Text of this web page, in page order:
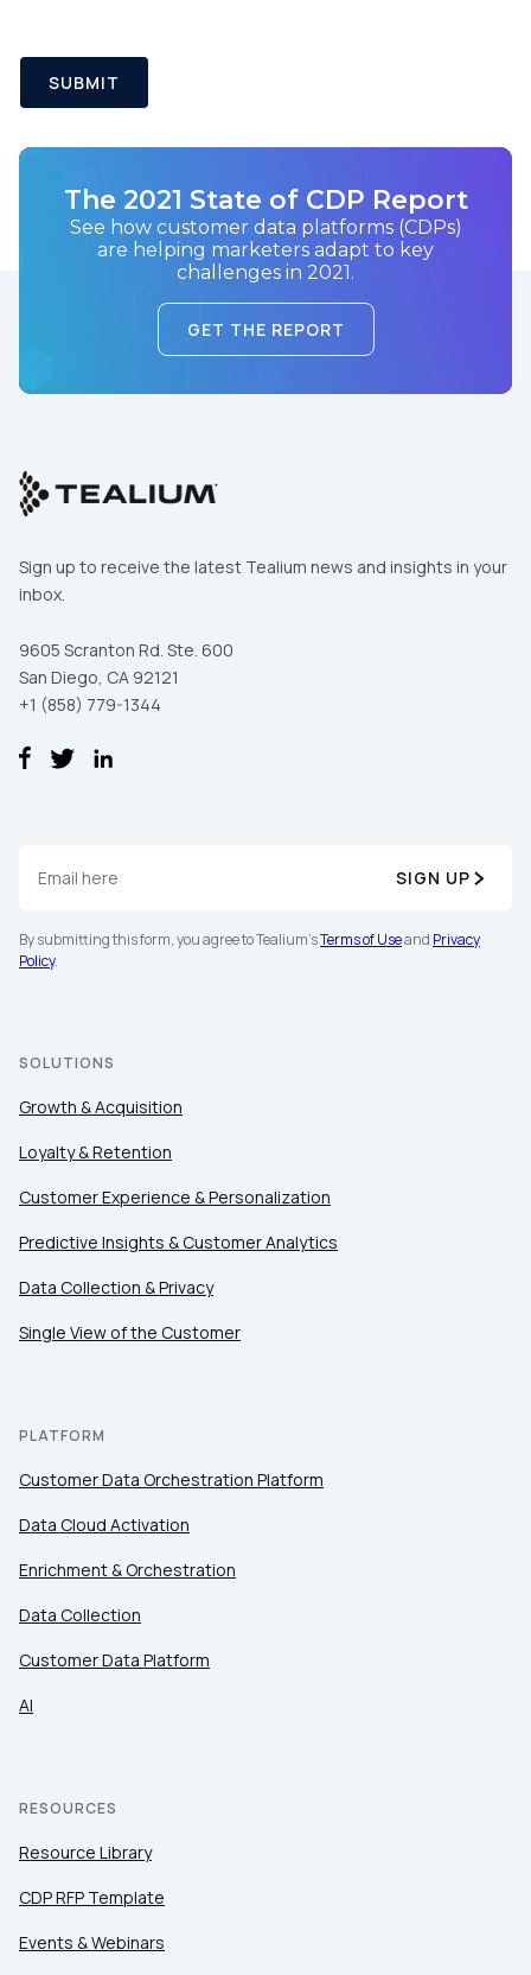
SUBMIT
The 2021 State of CDP Report
See how customer data platforms (CDPs)
are helping marketers adapt to key
challenges in 2021.
GET THE REPORT
Sign up to receive the latest Tealium news and insights in your
inbox.
9605 Scranton Rd. Ste. 600
San Diego, CA 92121
+1 (858) 779-1344
SIGN UP
By submitting this form, you agree to Tealium'sTerms of Useand Privacy
Policy.
SOLUTIONS
Growth & Acquisition
Loyalty & Retention
Customer Experience & Personalization
Predictive Insights & Customer Analytics
Data Collection & Privacy
Single View of the Customer
PLATFORM
Customer Data Orchestration Platform
Data Cloud Activation
Enrichment & Orchestration
Data Collection
Customer Data Platform
AI
RESOURCES
Resource Library
CDP RFP Template
Events & Webinars